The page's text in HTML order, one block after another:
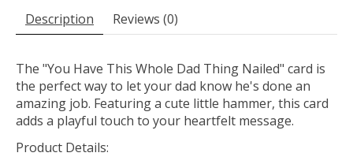
Description Reviews (0)
The "You Have This Whole Dad Thing Nailed" card is
the perfect way to let your dad know he's done an
amazing job. Featuring a cute little hammer, this card
adds a playful touch to your heartfelt message.
Product Details: